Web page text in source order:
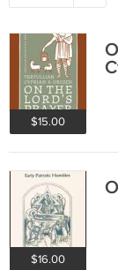
$15.00
$16.00